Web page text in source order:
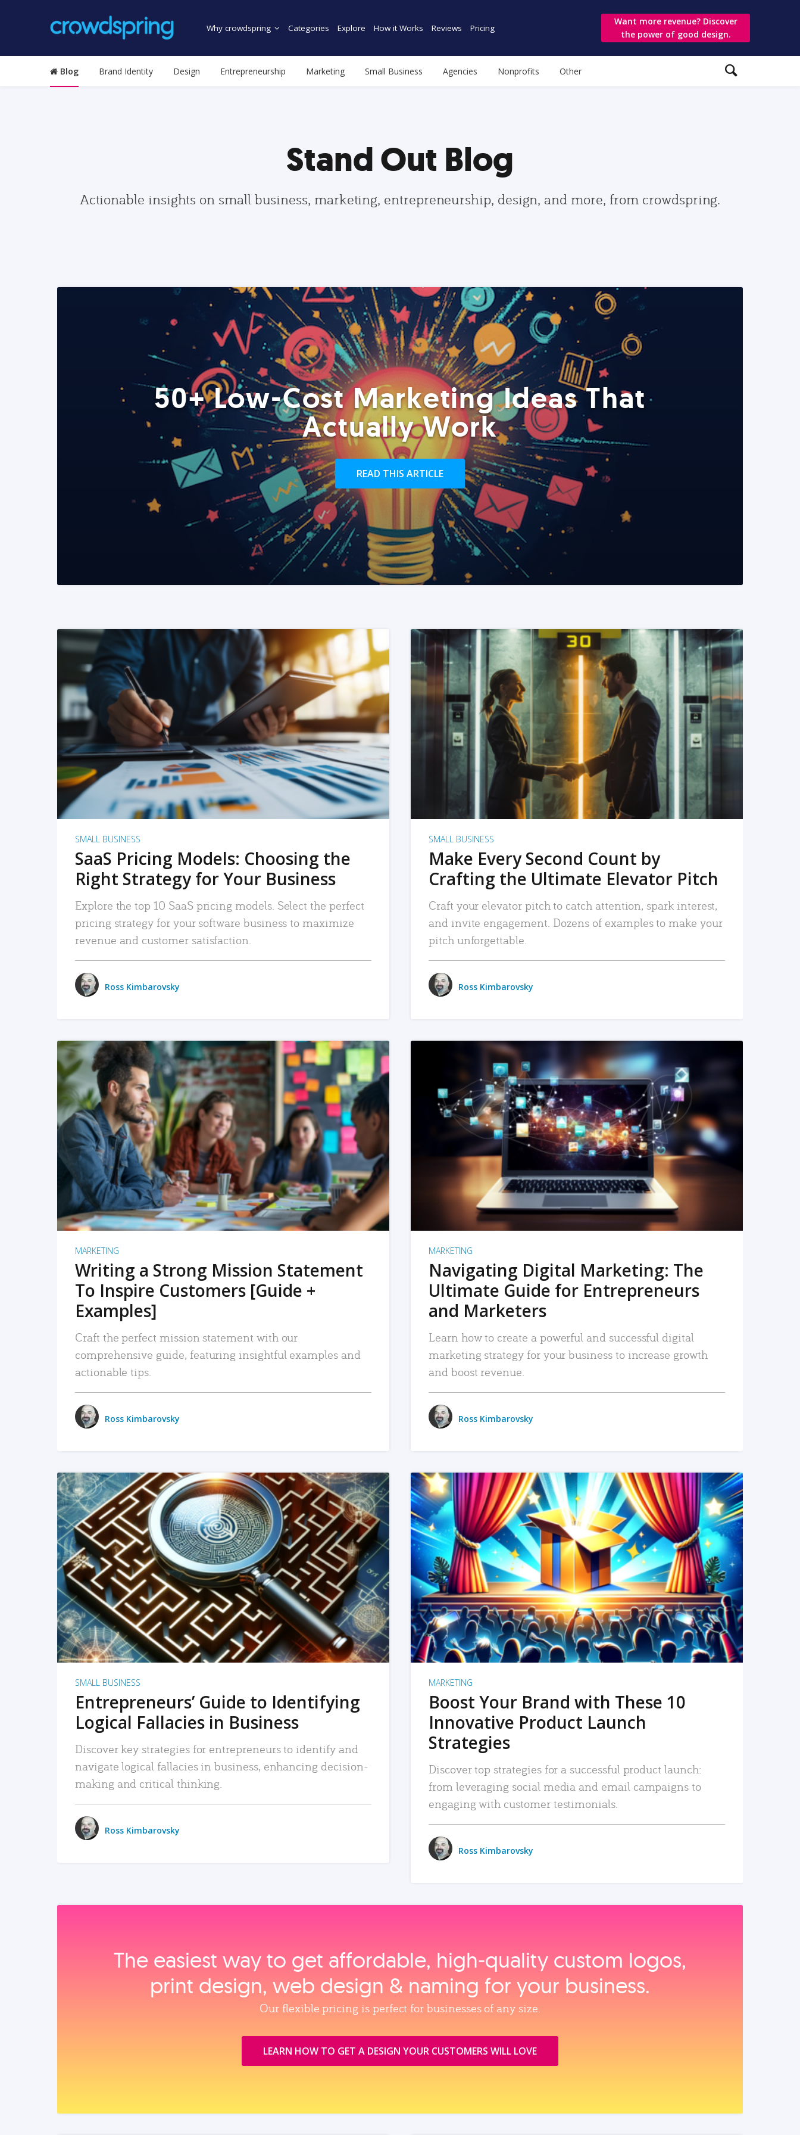
Why crowdspring Categories Explore How it Works Reviews Pricing
Want more revenue? Discover
the power of good design.
Blog Brand Identity Design Entrepreneurship Marketing Small Business Agencies Nonprofits Other
Stand Out Blog
Actionable insights on small business, marketing, entrepreneurship, design, and more, from crowdspring.
50+ Low-Cost Marketing Ideas That
Actually Work
READ THIS ARTICLE
READ MORE
SMALL BUSINESS
SaaS Pricing Models: Choosing the
Right Strategy for Your Business
Explore the top 10 SaaS pricing models. Select the perfect
pricing strategy for your software business to maximize
revenue and customer satisfaction.
Ross Kimbarovsky
READ MORE
SMALL BUSINESS
Make Every Second Count by
Crafting the Ultimate Elevator Pitch
Craft your elevator pitch to catch attention, spark interest,
and invite engagement. Dozens of examples to make your
pitch unforgettable.
Ross Kimbarovsky
READ MORE
MARKETING
Writing a Strong Mission Statement
To Inspire Customers [Guide +
Examples]
Craft the perfect mission statement with our
comprehensive guide, featuring insightful examples and
actionable tips.
Ross Kimbarovsky
READ MORE
MARKETING
Navigating Digital Marketing: The
Ultimate Guide for Entrepreneurs
and Marketers
Learn how to create a powerful and successful digital
marketing strategy for your business to increase growth
and boost revenue.
Ross Kimbarovsky
READ MORE
SMALL BUSINESS
Entrepreneurs’ Guide to Identifying
Logical Fallacies in Business
Discover key strategies for entrepreneurs to identify and
navigate logical fallacies in business, enhancing decision-
making and critical thinking.
Ross Kimbarovsky
READ MORE
MARKETING
Boost Your Brand with These 10
Innovative Product Launch
Strategies
Discover top strategies for a successful product launch:
from leveraging social media and email campaigns to
engaging with customer testimonials.
Ross Kimbarovsky
The easiest way to get affordable, high‑quality custom logos,
print design, web design & naming for your business.
Our flexible pricing is perfect for businesses of any size.
LEARN HOW TO GET A DESIGN YOUR CUSTOMERS WILL LOVE